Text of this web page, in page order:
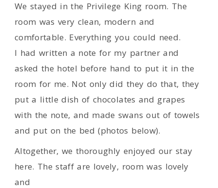
We stayed in the Privilege King room. The
room was very clean, modern and
comfortable. Everything you could need.
I had written a note for my partner and
asked the hotel before hand to put it in the
room for me. Not only did they do that, they
put a little dish of chocolates and grapes
with the note, and made swans out of towels
and put on the bed (photos below).
Altogether, we thoroughly enjoyed our stay
here. The staff are lovely, room was lovely
and